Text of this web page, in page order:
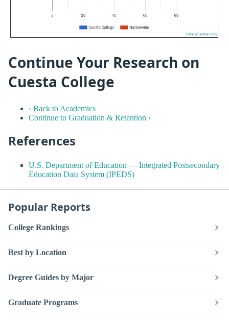
Continue Your Research on
Cuesta College
‹ Back to Academics
Continue to Graduation & Retention ›
References
U.S. Department of Education — Integrated Postsecondary
Education Data System (IPEDS)
Popular Reports
College Rankings
Best by Location
Degree Guides by Major
Graduate Programs